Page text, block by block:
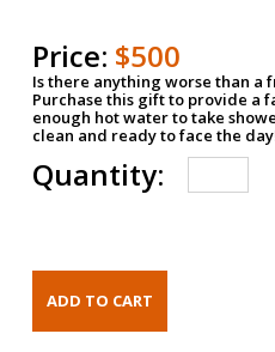
Price: $500
Is there anything worse than a
Purchase this gift to provide a
enough hot water to take
clean and ready to face the
Quantity: